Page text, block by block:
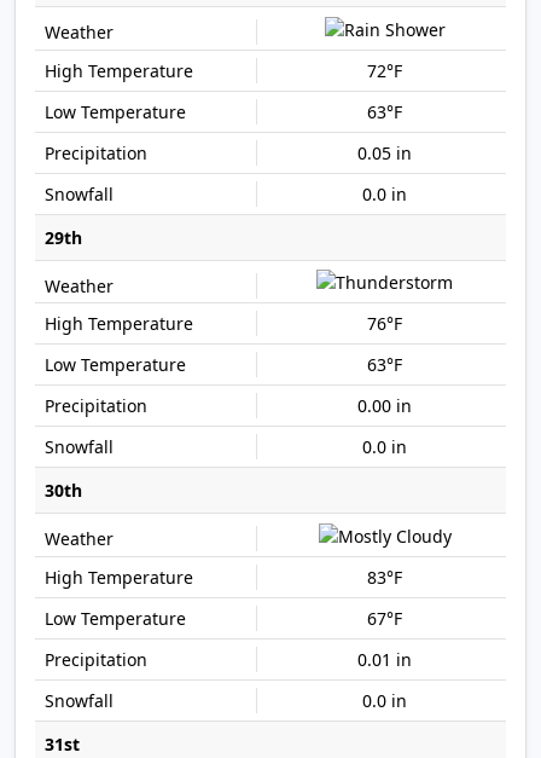
72°F
63°F
0.05 in
0.0 in
29th
76°F
63°F
0.00 in
0.0 in
30th
83°F
67°F
0.01 in
0.0 in
31st